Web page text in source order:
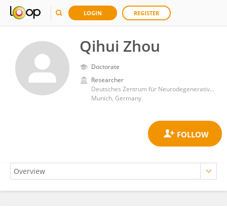
LOGIN REGISTER
Qihui Zhou
Doctorate
Researcher
Deutsches Zentrum für Neurodegenerative Erkrankungen
Munich, Germany